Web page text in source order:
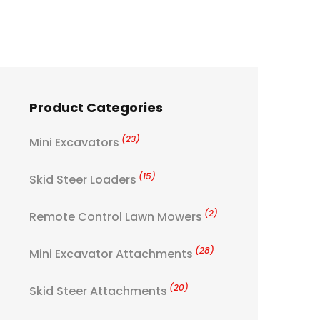
Product Categories
Mini Excavators (23)
Skid Steer Loaders (15)
Remote Control Lawn Mowers (2)
Mini Excavator Attachments (28)
Skid Steer Attachments (20)